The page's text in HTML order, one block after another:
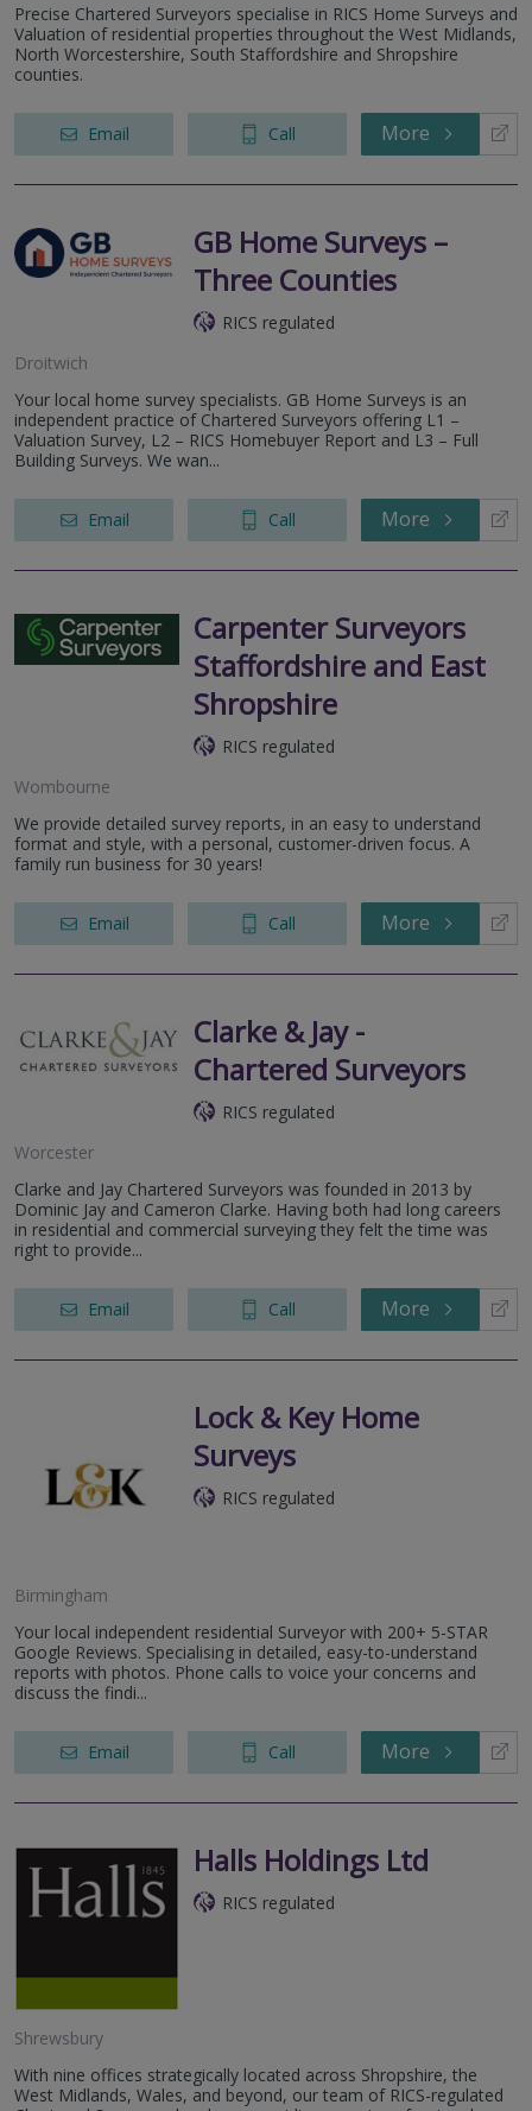
Precise Chartered Surveyors specialise in RICS Home Surveys and
Valuation of residential properties throughout the West Midlands,
North Worcestershire, South Staffordshire and Shropshire
counties.
Email Call More
GB Home Surveys –
Three Counties
RICS regulated
Droitwich
Your local home survey specialists. GB Home Surveys is an
independent practice of Chartered Surveyors offering L1 –
Valuation Survey, L2 – RICS Homebuyer Report and L3 – Full
Building Surveys. We wan...
Email Call More
Carpenter Surveyors
Staffordshire and East
Shropshire
RICS regulated
Wombourne
We provide detailed survey reports, in an easy to understand
format and style, with a personal, customer-driven focus. A
family run business for 30 years!
Email Call More
Clarke & Jay -
Chartered Surveyors
RICS regulated
Worcester
Clarke and Jay Chartered Surveyors was founded in 2013 by
Dominic Jay and Cameron Clarke. Having both had long careers
in residential and commercial surveying they felt the time was
right to provide...
Email Call More
Lock & Key Home
Surveys
RICS regulated
Birmingham
Your local independent residential Surveyor with 200+ 5-STAR
Google Reviews. Specialising in detailed, easy-to-understand
reports with photos. Phone calls to voice your concerns and
discuss the findi...
Email Call More
Halls Holdings Ltd
RICS regulated
Shrewsbury
With nine offices strategically located across Shropshire, the
West Midlands, Wales, and beyond, our team of RICS-regulated